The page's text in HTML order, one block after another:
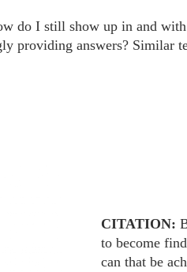
do I still show up in and
providing answers? Similar
CITATION:
to become
can that be